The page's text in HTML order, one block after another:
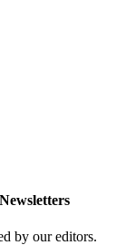
Newsletters
by our editors.